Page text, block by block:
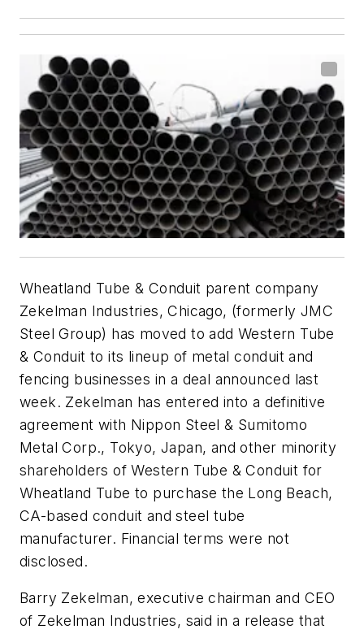
Wheatland Tube & Conduit parent company
Zekelman Industries, Chicago, (formerly JMC
Steel Group) has moved to add Western Tube
& Conduit to its lineup of metal conduit and
fencing businesses in a deal announced last
week. Zekelman has entered into a definitive
agreement with Nippon Steel & Sumitomo
Metal Corp., Tokyo, Japan, and other minority
shareholders of Western Tube & Conduit for
Wheatland Tube to purchase the Long Beach,
CA-based conduit and steel tube
manufacturer. Financial terms were not
disclosed.
Barry Zekelman, executive chairman and CEO
of Zekelman Industries, said in a release that